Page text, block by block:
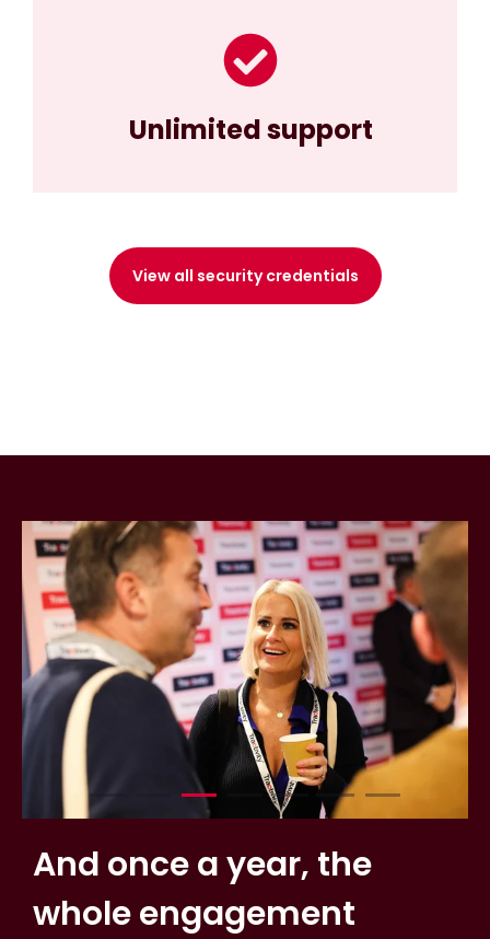
Unlimited support
View all security credentials
And once a year, the
whole engagement